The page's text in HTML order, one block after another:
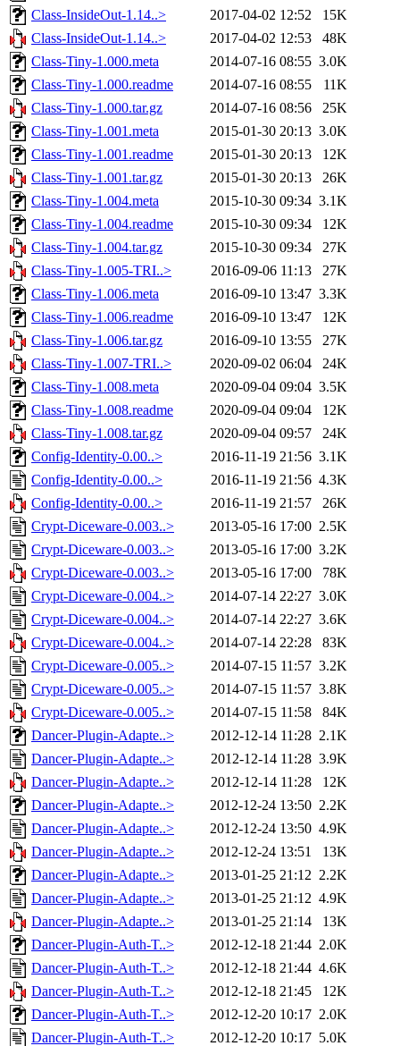
Class-InsideOut-1.14..> 2017-04-02 12:52
15K
Class-InsideOut-1.14..>
2017-04-02 12:53
48K
Class-Tiny-1.000.meta
2014-07-16 08:55 3.0K
Class-Tiny-1.000.readme
2014-07-16 08:55
11K
Class-Tiny-1.000.tar.gz
2014-07-16 08:56
25K
Class-Tiny-1.001.meta
2015-01-30 20:13 3.0K
Class-Tiny-1.001.readme
2015-01-30 20:13
12K
Class-Tiny-1.001.tar.gz
2015-01-30 20:13
26K
Class-Tiny-1.004.meta
2015-10-30 09:34 3.1K
Class-Tiny-1.004.readme
2015-10-30 09:34
12K
Class-Tiny-1.004.tar.gz
2015-10-30 09:34
27K
Class-Tiny-1.005-TRI..>
2016-09-06 11:13
27K
Class-Tiny-1.006.meta
2016-09-10 13:47 3.3K
Class-Tiny-1.006.readme
2016-09-10 13:47
12K
Class-Tiny-1.006.tar.gz
2016-09-10 13:55
27K
Class-Tiny-1.007-TRI..>
2020-09-02 06:04
24K
Class-Tiny-1.008.meta
2020-09-04 09:04 3.5K
Class-Tiny-1.008.readme
2020-09-04 09:04
12K
Class-Tiny-1.008.tar.gz
2020-09-04 09:57
24K
Config-Identity-0.00..>
2016-11-19 21:56 3.1K
Config-Identity-0.00..>
2016-11-19 21:56 4.3K
Config-Identity-0.00..>
2016-11-19 21:57
26K
Crypt-Diceware-0.003..>
2013-05-16 17:00 2.5K
Crypt-Diceware-0.003..>
2013-05-16 17:00 3.2K
Crypt-Diceware-0.003..>
2013-05-16 17:00
78K
Crypt-Diceware-0.004..>
2014-07-14 22:27 3.0K
Crypt-Diceware-0.004..>
2014-07-14 22:27 3.6K
Crypt-Diceware-0.004..>
2014-07-14 22:28
83K
Crypt-Diceware-0.005..>
2014-07-15 11:57 3.2K
Crypt-Diceware-0.005..>
2014-07-15 11:57 3.8K
Crypt-Diceware-0.005..>
2014-07-15 11:58
84K
Dancer-Plugin-Adapte..>
2012-12-14 11:28 2.1K
Dancer-Plugin-Adapte..>
2012-12-14 11:28 3.9K
Dancer-Plugin-Adapte..>
2012-12-14 11:28
12K
Dancer-Plugin-Adapte..>
2012-12-24 13:50 2.2K
Dancer-Plugin-Adapte..>
2012-12-24 13:50 4.9K
Dancer-Plugin-Adapte..>
2012-12-24 13:51
13K
Dancer-Plugin-Adapte..>
2013-01-25 21:12 2.2K
Dancer-Plugin-Adapte..>
2013-01-25 21:12 4.9K
Dancer-Plugin-Adapte..>
2013-01-25 21:14
13K
Dancer-Plugin-Auth-T..>
2012-12-18 21:44 2.0K
Dancer-Plugin-Auth-T..>
2012-12-18 21:44 4.6K
Dancer-Plugin-Auth-T..>
2012-12-18 21:45
12K
Dancer-Plugin-Auth-T..>
2012-12-20 10:17 2.0K
Dancer-Plugin-Auth-T..>
2012-12-20 10:17 5.0K